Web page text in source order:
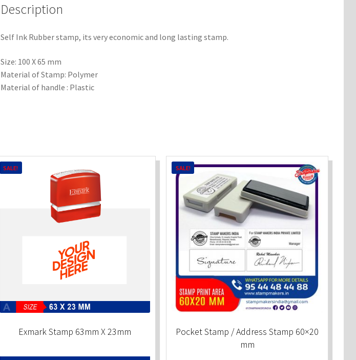
Description
Self Ink Rubber stamp, its very economic and long lasting stamp.
Size: 100 X 65 mm
Material of Stamp: Polymer
Material of handle : Plastic
Exmark Stamp 63mm X 23mm
SALE!
Pocket Stamp / Address Stamp 60×20
mm
SALE!